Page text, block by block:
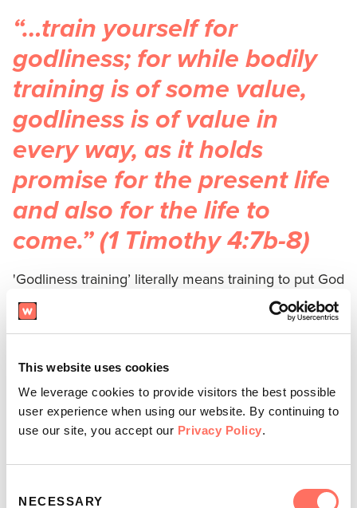
This website uses cookies
We leverage cookies to provide visitors the best possible
user experience when using our website. By continuing to
use our site, you accept our Privacy Policy.
Selection
NECESSARY
“…train yourself for
godliness; for while bodily
training is of some value,
godliness is of value in
every way, as it holds
promise for the present life
and also for the life to
come.” (1 Timothy 4:7b-8)
'Godliness training’ literally means training to put God
first in each and every area of life. To follow Christ in
faith means we are called to put
in our
relationships. But to putHim first,
immersed in who He is, what He has to say about the
world, and the truth of His love, power, plans, and
eternal purpose. In a world that is often hostile